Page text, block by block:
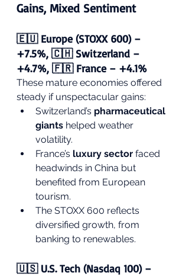
Gains, Mixed Sentiment
🇪🇺 Europe (STOXX 600) –
+7.5%, 🇨🇭 Switzerland –
+4.7%, 🇫🇷 France – +4.1%
These mature economies offered
steady if unspectacular gains:
Switzerland’s pharmaceutical
giants helped weather
volatility.
France’s luxury sector faced
headwinds in China but
benefited from European
tourism.
The STOXX 600 reflects
diversified growth, from
banking to renewables.
🇺🇸 U.S. Tech (Nasdaq 100) –